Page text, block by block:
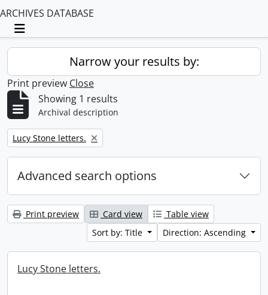
ARCHIVES DATABASE
Toggle navigation
Narrow your results by:
Print preview Close
Showing 1 results
Archival description
Remove filter:
Lucy Stone letters.
Advanced search options
Print preview Card view
Table view
Sort by: Title
Direction: Ascending
Lucy Stone letters.